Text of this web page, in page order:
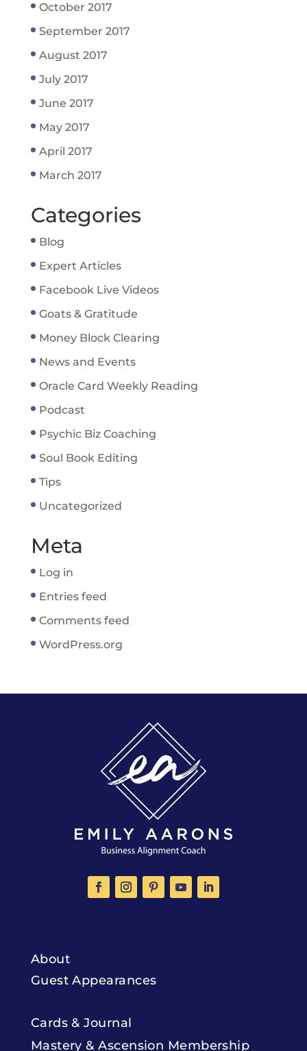
October 2017
September 2017
August 2017
July 2017
June 2017
May 2017
April 2017
March 2017
Categories
Blog
Expert Articles
Facebook Live Videos
Goats & Gratitude
Money Block Clearing
News and Events
Oracle Card Weekly Reading
Podcast
Psychic Biz Coaching
Soul Book Editing
Tips
Uncategorized
Meta
Log in
Entries feed
Comments feed
WordPress.org
About
Guest Appearances
Cards & Journal
Mastery & Ascension Membership